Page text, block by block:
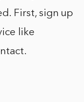
First, sign up
like